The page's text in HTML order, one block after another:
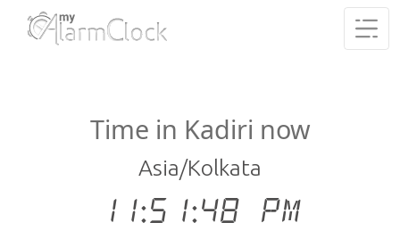
Time in Kadiri now
Asia/Kolkata
11:51:49 PM